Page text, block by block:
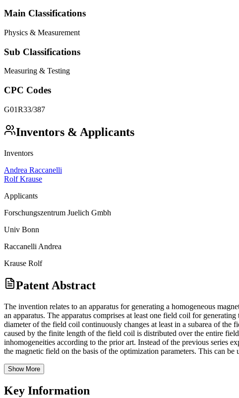
Main Classifications
Physics & Measurement
Sub Classifications
Measuring & Testing
CPC Codes
G01R33/387
Inventors & Applicants
Inventors
Andrea Raccanelli
Rolf Krause
Applicants
Forschungszentrum Juelich Gmbh
Univ Bonn
Raccanelli Andrea
Krause Rolf
Patent Abstract
The invention relates to an apparatus for generating a homogeneous
an apparatus. The apparatus comprises at least one field coil for
diameter of the field coil continuously changes at least in a subarea of
caused by the finite length of the field coil is distributed over the entire
inhomogeneities according to the prior art. Instead of the previous series
the magnetic field on the basis of the optimization parameters. This can be
Show More
Key Information